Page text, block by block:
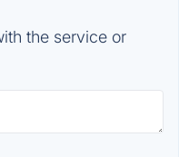
the service or